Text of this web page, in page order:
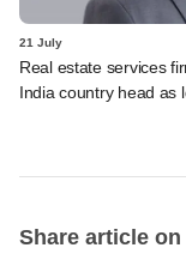
21 July
Real estate services
India country head as
Share article on